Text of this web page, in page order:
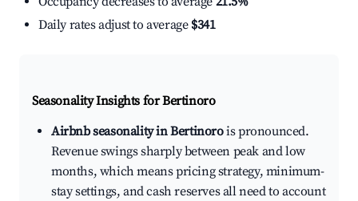
Daily rates adjust to average $341
Seasonality Insights for Bertinoro
Airbnb seasonality in Bertinorois pronounced.
Revenue swings sharply between peak and low
months, which means pricing strategy, minimum-
stay settings, and cash reserves all need to account